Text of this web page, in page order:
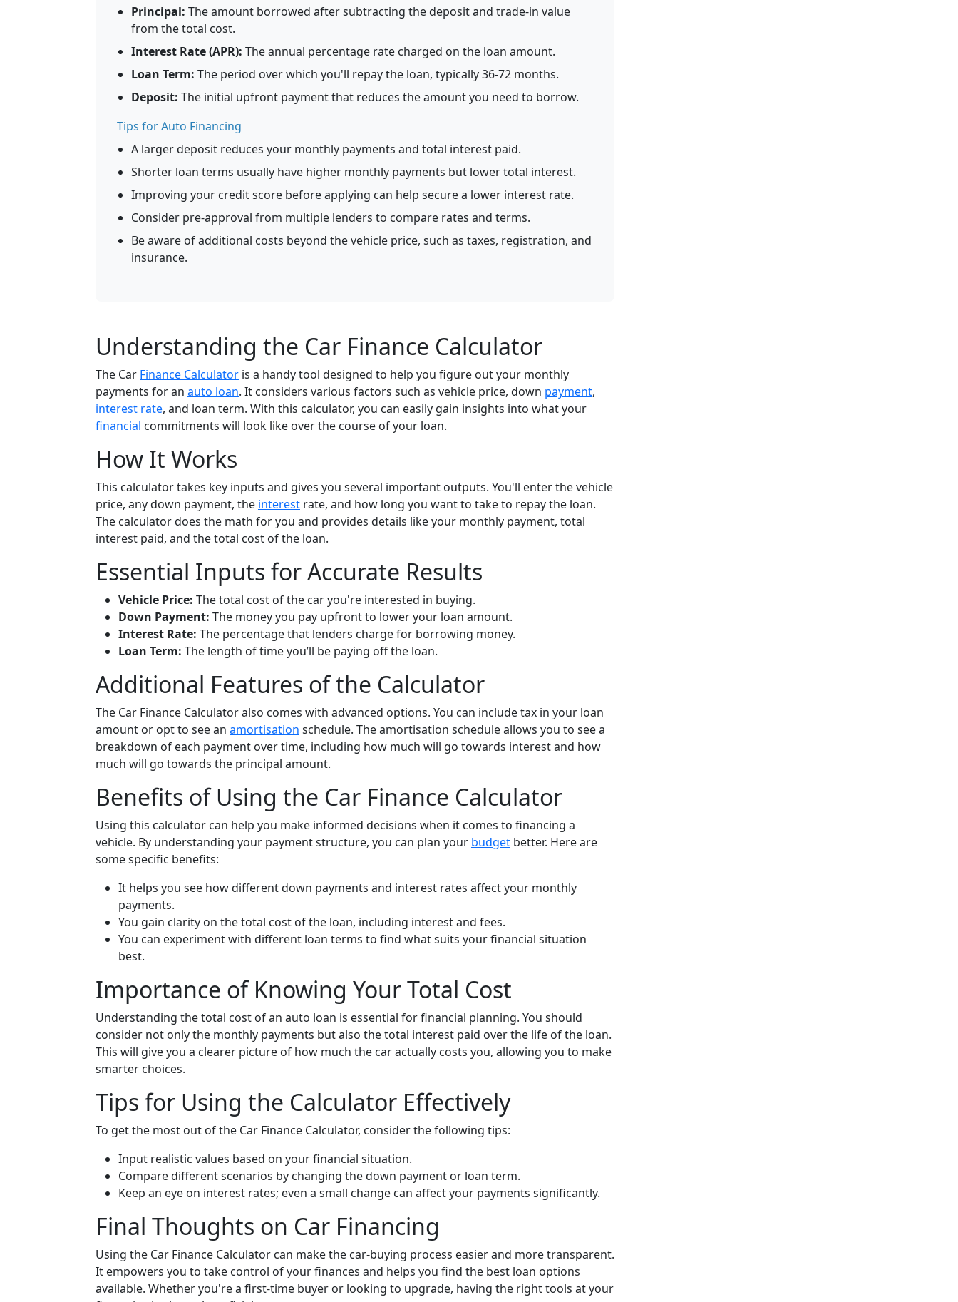
Principal: The amount borrowed after subtracting the deposit and trade-in value
from the total cost.
Interest Rate (APR): The annual percentage rate charged on the loan amount.
Loan Term: The period over which you'll repay the loan, typically 36-72 months.
Deposit: The initial upfront payment that reduces the amount you need to borrow.
Tips for Auto Financing
A larger deposit reduces your monthly payments and total interest paid.
Shorter loan terms usually have higher monthly payments but lower total interest.
Improving your credit score before applying can help secure a lower interest rate.
Consider pre-approval from multiple lenders to compare rates and terms.
Be aware of additional costs beyond the vehicle price, such as taxes, registration, and
insurance.
Understanding the Car Finance Calculator
The Car Finance Calculator is a handy tool designed to help you figure out your monthly
payments for an auto loan. It considers various factors such as vehicle price, down payment,
interest rate, and loan term. With this calculator, you can easily gain insights into what your
financial commitments will look like over the course of your loan.
How It Works
This calculator takes key inputs and gives you several important outputs. You'll enter the vehicle
price, any down payment, the interest rate, and how long you want to take to repay the loan.
The calculator does the math for you and provides details like your monthly payment, total
interest paid, and the total cost of the loan.
Essential Inputs for Accurate Results
Vehicle Price: The total cost of the car you're interested in buying.
Down Payment: The money you pay upfront to lower your loan amount.
Interest Rate: The percentage that lenders charge for borrowing money.
Loan Term: The length of time you’ll be paying off the loan.
Additional Features of the Calculator
The Car Finance Calculator also comes with advanced options. You can include tax in your loan
amount or opt to see an amortisation schedule. The amortisation schedule allows you to see a
breakdown of each payment over time, including how much will go towards interest and how
much will go towards the principal amount.
Benefits of Using the Car Finance Calculator
Using this calculator can help you make informed decisions when it comes to financing a
vehicle. By understanding your payment structure, you can plan your budget better. Here are
some specific benefits:
It helps you see how different down payments and interest rates affect your monthly
payments.
You gain clarity on the total cost of the loan, including interest and fees.
You can experiment with different loan terms to find what suits your financial situation
best.
Importance of Knowing Your Total Cost
Understanding the total cost of an auto loan is essential for financial planning. You should
consider not only the monthly payments but also the total interest paid over the life of the loan.
This will give you a clearer picture of how much the car actually costs you, allowing you to make
smarter choices.
Tips for Using the Calculator Effectively
To get the most out of the Car Finance Calculator, consider the following tips:
Input realistic values based on your financial situation.
Compare different scenarios by changing the down payment or loan term.
Keep an eye on interest rates; even a small change can affect your payments significantly.
Final Thoughts on Car Financing
Using the Car Finance Calculator can make the car-buying process easier and more transparent.
It empowers you to take control of your finances and helps you find the best loan options
available. Whether you're a first-time buyer or looking to upgrade, having the right tools at your